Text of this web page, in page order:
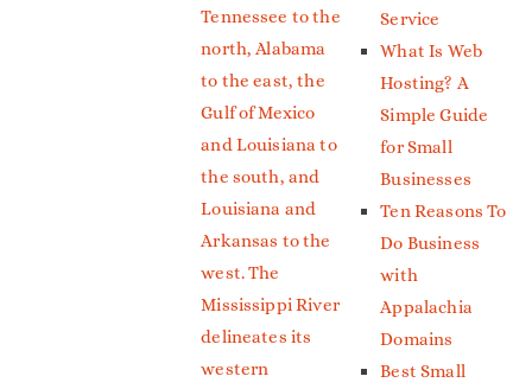
Tennessee to the
north, Alabama
to the east, the
Gulf of Mexico
and Louisiana to
the south, and
Louisiana and
Arkansas to the
west. The
Mississippi River
delineates its
western
Service
What Is Web
Hosting? A
Simple Guide
for Small
Businesses
Ten Reasons To
Do Business
with
Appalachia
Domains
Best Small